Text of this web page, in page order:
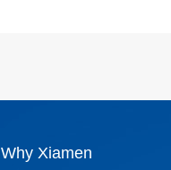
Why Xiamen